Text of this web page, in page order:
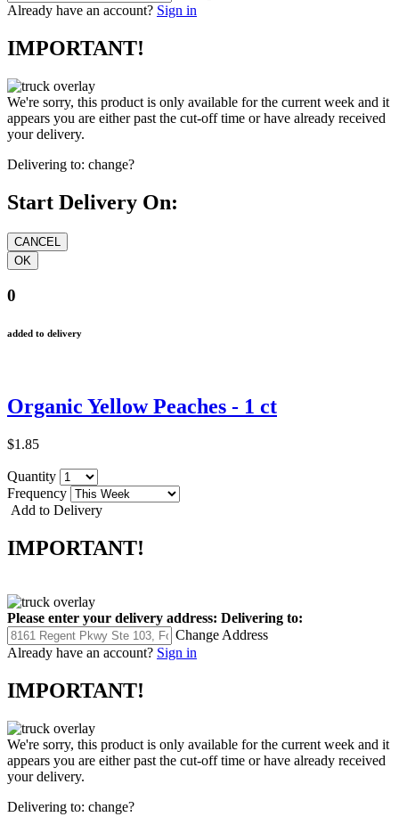
Already have an account? Sign in
IMPORTANT!
We're sorry, this product is only available for the current week and it
appears you are either past the cut-off time or have already received
your delivery.
Delivering to: change?
Start Delivery On:
0
added to delivery
Organic Yellow Peaches - 1 ct
$1.85
Quantity
Frequency
Add to Delivery
IMPORTANT!
Please enter your delivery address: Delivering to:
Change Address
Already have an account? Sign in
IMPORTANT!
We're sorry, this product is only available for the current week and it
appears you are either past the cut-off time or have already received
your delivery.
Delivering to: change?